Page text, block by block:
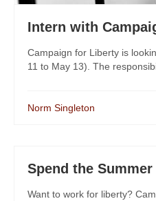
Intern with
Campaign for Liberty is
11 to May 13). The
Norm Singleton
Spend the
Want to work for liberty?